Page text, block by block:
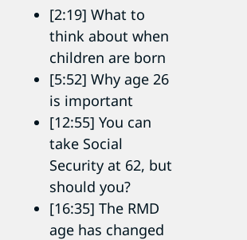
[2:19] What to
think about when
children are born
[5:52] Why age 26
is important
[12:55] You can
take Social
Security at 62, but
should you?
[16:35] The RMD
age has changed